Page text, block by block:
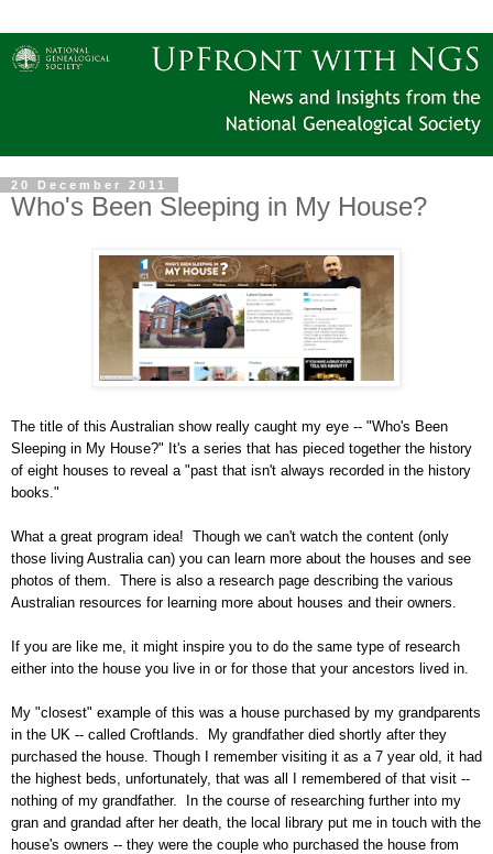
20 December 2011
Who's Been Sleeping in My House?
The title of this Australian show really caught my eye -- "Who's Been
Sleeping in My House?" It's a series that has pieced together the history
of eight houses to reveal a "past that isn't always recorded in the history
books."
What a great program idea! Though we can't watch the content (only
those living Australia can) you can learn more about the houses and see
photos of them.
There is also a research page describing the various
Australian resources for learning more about houses and their owners.
If you are like me, it might inspire you to do the same type of research
either into the house you live in or for those that your ancestors lived in.
My "closest" example of this was a house purchased by my grandparents
in the UK -- called Croftlands
My grandfather died shortly after they
purchased the house. Though I remember visiting it as a 7 year old, it had
the highest beds, unfortunately, that was all I remembered of that visit --
nothing of my grandfather.
In the course of researching further into my
gran and grandad after her death, the local library put me in touch with the
house's owners -- they were the couple who purchased the house from